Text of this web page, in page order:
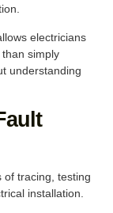
electricians
simply
understanding
of tracing, testing
installation.